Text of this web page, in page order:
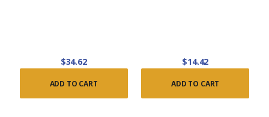
$34.62
ADD TO CART
$14.42
ADD TO CART